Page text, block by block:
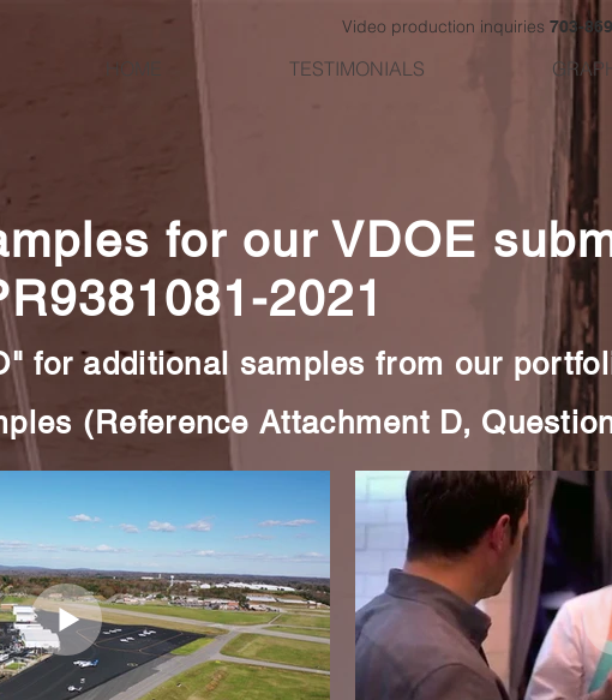
Video production inquiries 703-
TESTIMONIALS
for our VDOE
2021
for additional samples from our
(Reference Attachment D,